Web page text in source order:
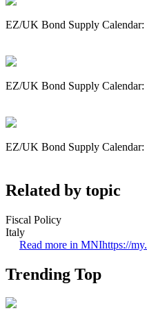
EZ/UK Bond Supply Calendar:
EZ/UK Bond Supply Calendar:
EZ/UK Bond Supply Calendar:
Related by topic
Fiscal Policy
Italy
Read more in MNIhttps://
Trending Top